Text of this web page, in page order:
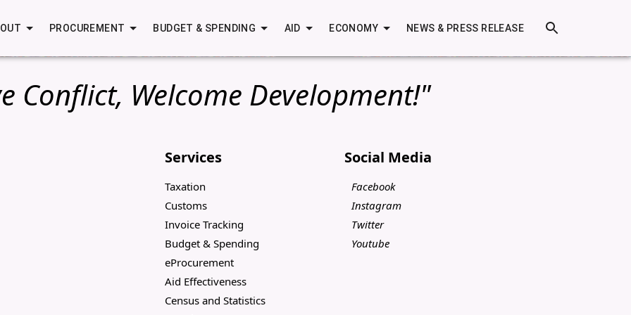
PROCUREMENT BUDGET & SPENDING AID ECONOMY NEWS & PRESS RELEASE
Conflict, Welcome Development!"
Services
Taxation
Customs
Invoice Tracking
Budget & Spending
eProcurement
Aid Effectiveness
Census and Statistics
Social Media
Facebook
Instagram
Twitter
Youtube